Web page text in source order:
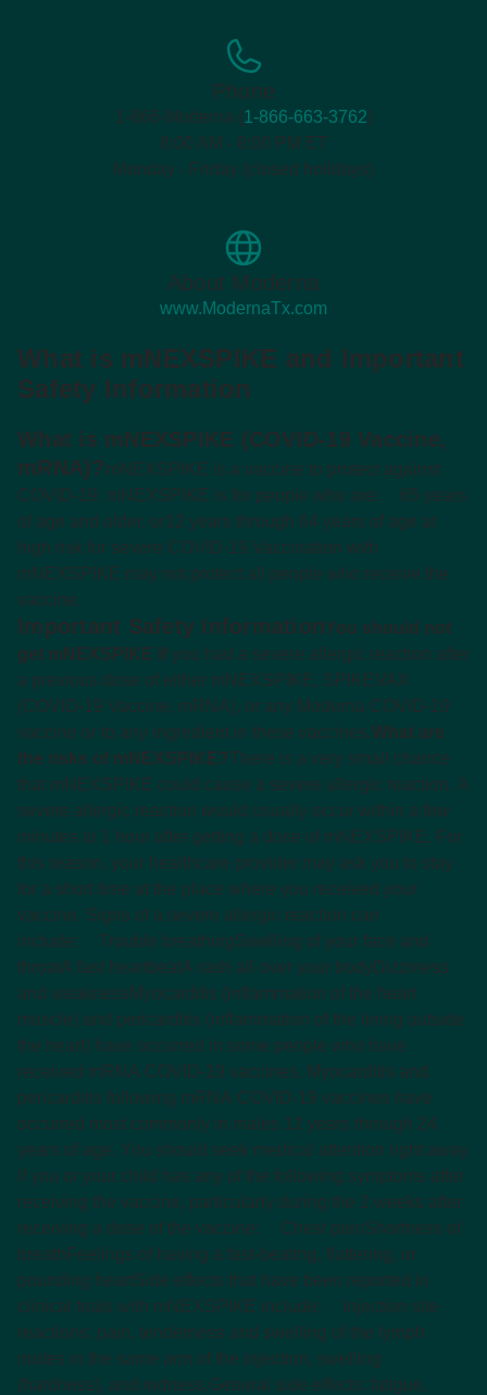
Phone
1-866-Moderna (1-866-663-3762)
8:00 AM - 8:00 PM ET
Monday - Friday (closed holidays)
About Moderna
www.ModernaTx.com
What is mNEXSPIKE and Important
Safety Information
What is mNEXSPIKE (COVID-19 Vaccine,
mRNA)?mNEXSPIKE is a vaccine to protect against
COVID-19. mNEXSPIKE is for people who are:
65 years
of age and older, or12 years through 64 years of age at
high risk for severe COVID-19.Vaccination with
mNEXSPIKE may not protect all people who receive the
vaccine.
Important Safety InformationYou should not
get mNEXSPIKE if you had a severe allergic reaction after
a previous dose of either mNEXSPIKE, SPIKEVAX
(COVID-19 Vaccine, mRNA), or any Moderna COVID-19
vaccine or to any ingredient in these vaccines.What are
the risks of mNEXSPIKE?There is a very small chance
that mNEXSPIKE could cause a severe allergic reaction. A
severe allergic reaction would usually occur within a few
minutes to 1 hour after getting a dose of mNEXSPIKE. For
this reason, your healthcare provider may ask you to stay
for a short time at the place where you received your
vaccine. Signs of a severe allergic reaction can
include:
Trouble breathingSwelling of your face and
throatA fast heartbeatA rash all over your bodyDizziness
and weakness Myocarditis (inflammation of the heart
muscle) and pericarditis (inflammation of the lining outside
the heart) have occurred in some people who have
received mRNA COVID-19 vaccines. Myocarditis and
pericarditis following mRNA COVID-19 vaccines have
occurred most commonly in males 12 years through 24
years of age. You should seek medical attention right away
if you or your child has any of the following symptoms after
receiving the vaccine, particularly during the 2 weeks after
receiving a dose of the vaccine:
Chest painShortness of
breath Feelings of having a fast-beating, fluttering, or
pounding heartSide effects that have been reported in
clinical trials with mNEXSPIKE include:
Injection site
reactions: pain, tenderness and swelling of the lymph
nodes in the same arm of the injection, swelling
(hardness), and redness.General side effects: fatigue,